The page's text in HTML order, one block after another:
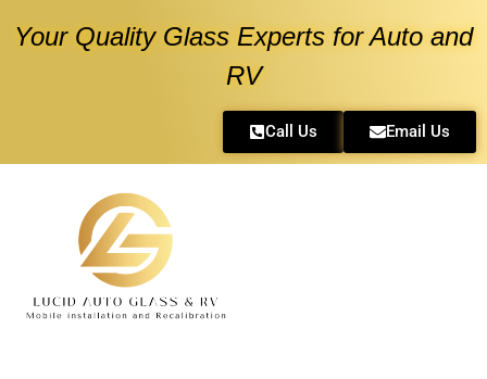
Your Quality Glass Experts for Auto and
RV
Call Us Email Us